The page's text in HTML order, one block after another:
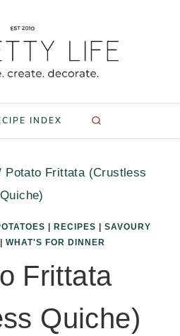
INDEX
Potato Frittata (Crustless
Quiche)
RECIPES
SAVOURY
WHAT'S FOR DINNER
Frittata
Quiche)